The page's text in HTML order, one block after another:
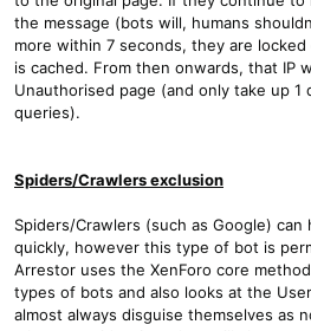
the message (bots will, humans
more within 7 seconds, they are
is cached. From then onwards, that IP
Unauthorised page (and only take up 1
queries).
Spiders/Crawlers exclusion
Spiders/Crawlers (such as Google) can
quickly, however this type of bot is
Arrestor uses the XenForo core
types of bots and also looks at the
almost always disguise themselves as